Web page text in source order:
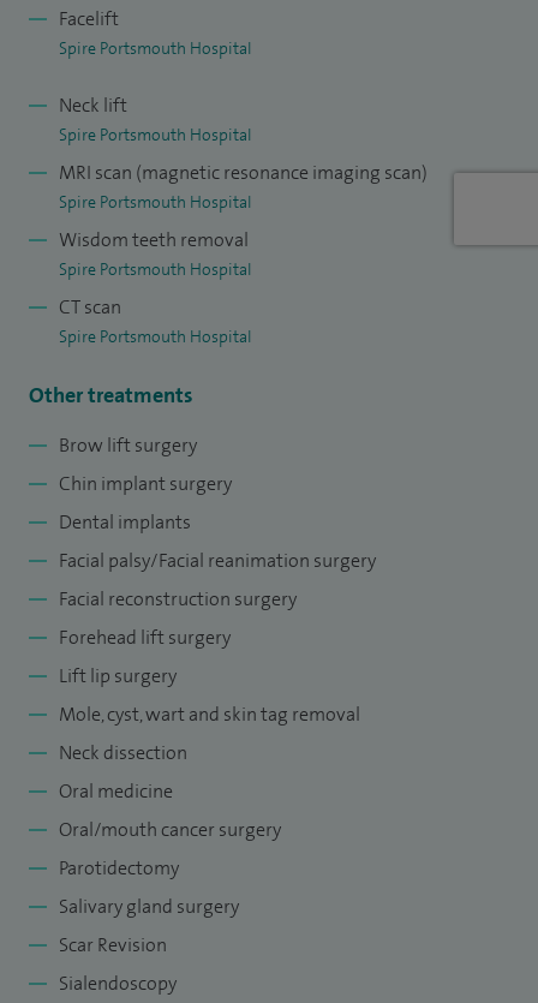
I have also authored several textbooks in Maxillofacial
Surgery, published internationally in numerous peer-
reviewed research journals and continue to train junior
surgeon colleagues from both the UK and overseas.
Facelift
Spire Portsmouth Hospital
Neck lift
Spire Portsmouth Hospital
MRI scan (magnetic resonance imaging scan)
Spire Portsmouth Hospital
Wisdom teeth removal
Spire Portsmouth Hospital
CT scan
Spire Portsmouth Hospital
Other treatments
Brow lift surgery
Chin implant surgery
Dental implants
Facial palsy/Facial reanimation surgery
Facial reconstruction surgery
Forehead lift surgery
Lift lip surgery
Mole, cyst, wart and skin tag removal
Neck dissection
Oral medicine
Oral/mouth cancer surgery
Parotidectomy
Salivary gland surgery
Scar Revision
Sialendoscopy